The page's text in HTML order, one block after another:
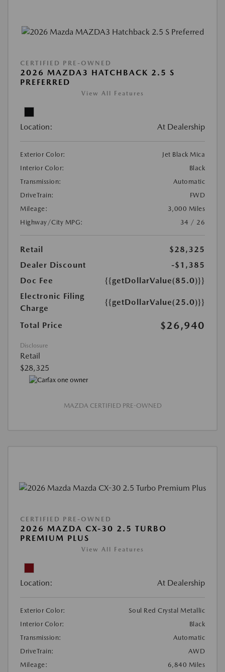
CERTIFIED PRE-OWNED
2026 MAZDA3 HATCHBACK 2.5 S
PREFERRED
View All Features
Location: At Dealership
Exterior Color:
Jet Black Mica
Interior Color:
Black
Transmission:
Automatic
DriveTrain:
FWD
Mileage:
3,000 Miles
Highway/City MPG:
34 / 26
Retail
$28,325
Dealer Discount
-$1,385
Doc Fee
{{getDollarValue(85.0)}}
Electronic Filing
Charge
{{getDollarValue(25.0)}}
Total Price $26,940
Disclosure
Retail
$28,325
MAZDA CERTIFIED PRE-OWNED
CERTIFIED PRE-OWNED
2026 MAZDA CX-30 2.5 TURBO
PREMIUM PLUS
View All Features
Location: At Dealership
Exterior Color:
Soul Red Crystal Metallic
Interior Color:
Black
Transmission:
Automatic
DriveTrain:
AWD
Mileage:
6,840 Miles